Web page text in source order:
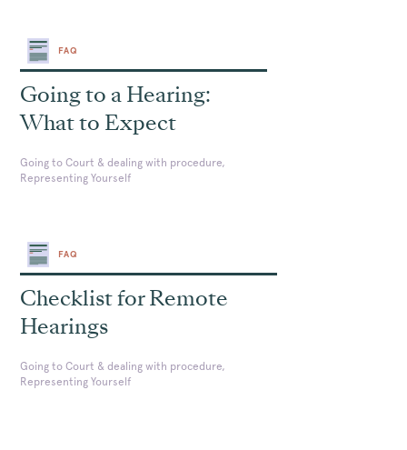
FAQ
Going to a Hearing:
What to Expect
Going to Court & dealing with procedure,
Representing Yourself
FAQ
Checklist for Remote
Hearings
Going to Court & dealing with procedure,
Representing Yourself